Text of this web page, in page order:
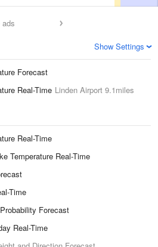
Show Settings
Forecast
Real-Time Linden Airport 9.1miles
Real-Time
Temperature Real-Time
Time
Forecast
Real-Time